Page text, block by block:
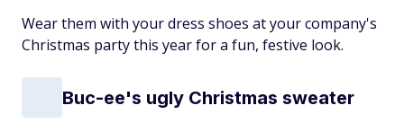
Wear them with your dress shoes at your company's
Christmas party this year for a fun, festive look.
Buc-ee's ugly Christmas sweater